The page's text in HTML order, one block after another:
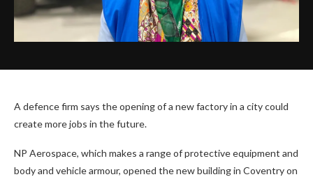
A defence firm says the opening of a new factory in a city could
create more jobs in the future.
NP Aerospace, which makes a range of protective equipment and
body and vehicle armour, opened the new building in Coventry on